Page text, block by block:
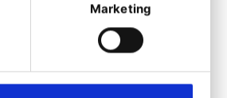
Marketing
Ibexa
That is why
the courage for